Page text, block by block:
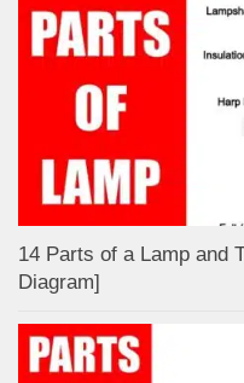
14 Parts of a Lamp and
Diagram]